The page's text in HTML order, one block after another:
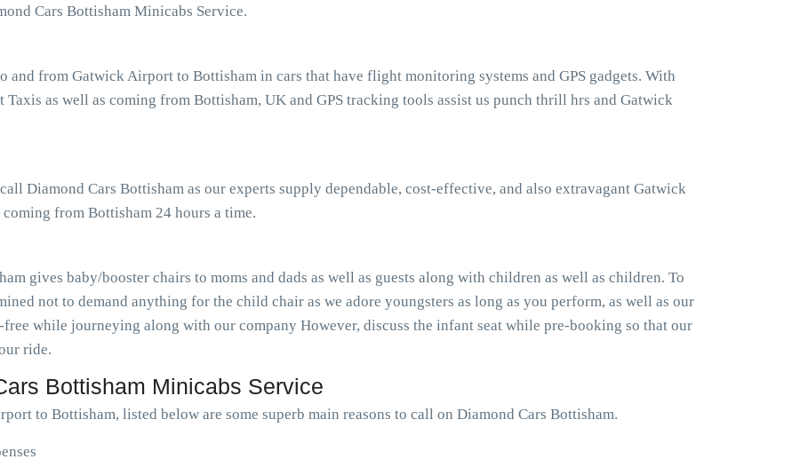
Cars Bottisham Minicabs Service.
and from Gatwick Airport to Bottisham in cars that have flight monitoring systems and GPS gadgets. With
as well as coming from Bottisham, UK and GPS tracking tools assist us punch thrill hrs and Gatwick
Diamond Cars Bottisham as our experts supply dependable, cost-effective, and also extravagant Gatwick
from Bottisham 24 hours a time.
gives baby/booster chairs to moms and dads as well as guests along with children as well as children. To
not to demand anything for the child chair as we adore youngsters as long as you perform, as well as our
while journeying along with our company However, discuss the infant seat while pre-booking so that our
ride.
Bottisham Minicabs Service
to Bottisham, listed below are some superb main reasons to call on Diamond Cars Bottisham.